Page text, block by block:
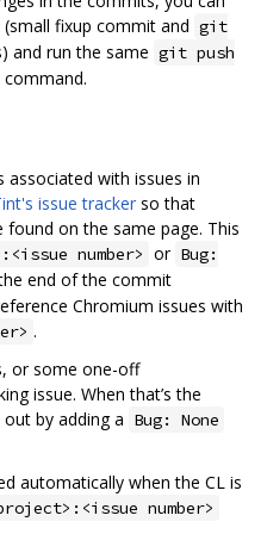
fixup commit and git
and run the same git push
command.
associated with issues in
issue tracker so that
on the same page. This
number> or Bug:
end of the commit
Chromium issues with
.
or some one-off
issue. When that’s the
by adding a Bug: None
automatically when the CL is
number>